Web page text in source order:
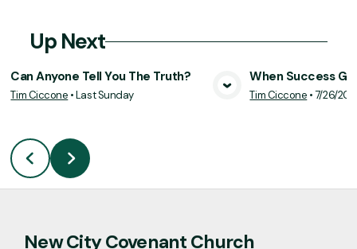
Up Next
View Media
Can Anyone Tell You The Truth?
Tim Ciccone •Last Sunday
When Success
Tim Ciccone •7/26/
New City Covenant Church